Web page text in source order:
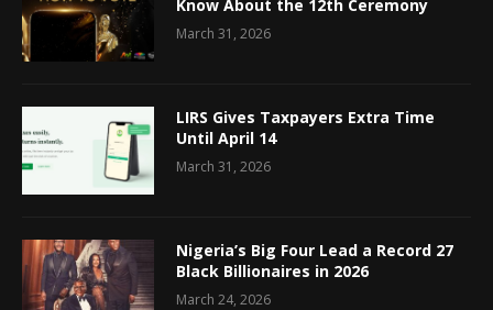
Know About the 12th Ceremony
March 31, 2026
LIRS Gives Taxpayers Extra Time
Until April 14
March 31, 2026
Nigeria’s Big Four Lead a Record 27
Black Billionaires in 2026
March 24, 2026